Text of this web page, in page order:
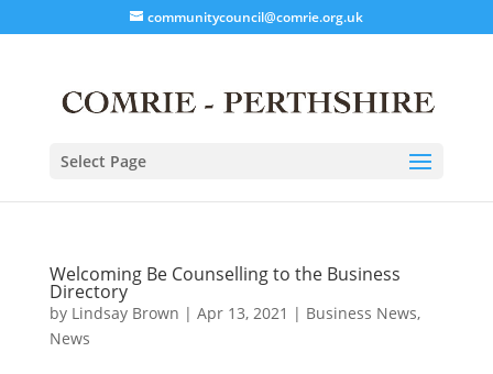
communitycouncil@comrie.org.uk
Select Page
Welcoming Be Counselling to the Business
Directory
by Lindsay Brown | Apr 13, 2021 | Business News,
News